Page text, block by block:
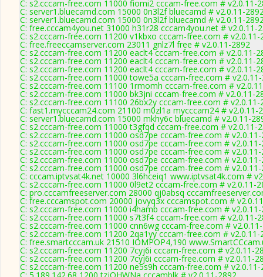
C: s2.cccam-free.com 11000 fiomi2 cccam-free.com # v2.0.11-
C: server1.bluecamd.com 15000 0n3l2f bluecamd # v2.0.11-
C: server1.bluecamd.com 15000 0n3l2f bluecamd # v2.0.11-
C: free.cccam4you.net 31000 h31r28 cccam4you.net # v2.0.11-
C: s2.cccam-free.com 11200 v1kbxo cccam-free.com # v2.0.11-
C: free.freeccamserver.com 23011 gnlz7l free # v2.0.11-2892
C: s2.cccam-free.com 11200 eaclt4 cccam-free.com # v2.0.11-
C: s2.cccam-free.com 11200 eaclt4 cccam-free.com # v2.0.11-
C: s2.cccam-free.com 11200 eaclt4 cccam-free.com # v2.0.11-
C: s2.cccam-free.com 11000 towe5a cccam-free.com #
C: s2.cccam-free.com 11100 1rmomh cccam-free.com #
C: s2.cccam-free.com 11000 bk3jni cccam-free.com # v2.0.11-
C: s2.cccam-free.com 11100 26bx2y cccam-free.com # v2.0.11-
C: fast1.mycccam24.com 21100 m0zl1a mycccam24 # v2.0.11-
C: server1.bluecamd.com 15000 mkhy6c bluecamd # v2.0.11-
C: s2.cccam-free.com 11000 t3gfqd cccam-free.com # v2.0.11-
C: s2.cccam-free.com 11000 osd7pe cccam-free.com #
C: s2.cccam-free.com 11000 osd7pe cccam-free.com #
C: s2.cccam-free.com 11000 osd7pe cccam-free.com #
C: s2.cccam-free.com 11000 osd7pe cccam-free.com #
C: s2.cccam-free.com 11000 osd7pe cccam-free.com #
C: cccam.iptvsat4k.net 10000 3l6hceiq1 www.iptvsat4k.com #
C: s2.cccam-free.com 11000 0l9et2 cccam-free.com # v2.0.11-
C: pro.cccamfreeserver.com 28000 qj0absq
C: free.cccamspot.com 20000 jovyq3x cccamspot.com #
C: s2.cccam-free.com 11000 i4hamb cccam-free.com #
C: s2.cccam-free.com 11000 s7t3f4 cccam-free.com # v2.0.11-
C: s2.cccam-free.com 11000 cnn6wg cccam-free.com #
C: s2.cccam-free.com 11200 2qa1yy cccam-free.com # v2.0.11-
C: free.smartcccam.uk 21510 IOMPOP4,190
C: s2.cccam-free.com 11200 7cyj6i cccam-free.com # v2.0.11-
C: s2.cccam-free.com 11200 7cyj6i cccam-free.com # v2.0.11-
C: s2.cccam-free.com 11200 ne5s9h cccam-free.com # v2.0.11-